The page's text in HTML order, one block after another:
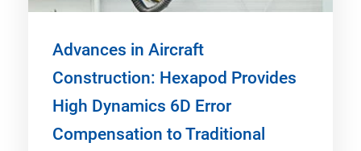
Advances in Aircraft
Construction: Hexapod Provides
High Dynamics 6D Error
Compensation to Traditional